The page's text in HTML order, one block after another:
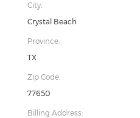
City:
Crystal Beach
Province:
TX
Zip Code:
77650
Billing Address: